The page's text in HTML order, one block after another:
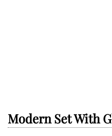
Modern Set With